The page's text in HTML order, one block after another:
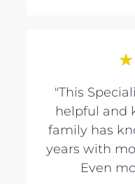
★
"This
helpful and
family has
years with
Even